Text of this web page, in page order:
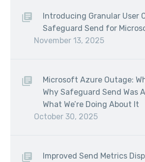
Introducing Granular User
Safeguard Send for
November 13, 2025
Microsoft Azure Outage:
Why Safeguard Send Was
What We’re Doing About It
October 30, 2025
Improved Send Metrics